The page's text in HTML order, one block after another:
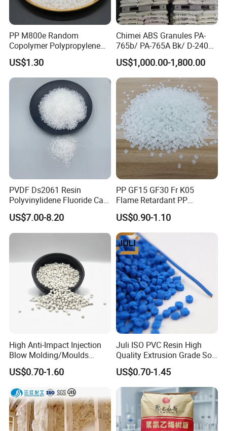
PP M800e Random
Copolymer Polypropylene
Resin, High Transparency
Injection Grade PP Granules
US$1.30
Chimei ABS Granules PA-
765b/ PA-765A Bk/ D-2400/
PA-707K/ 0210/ 8791/PA
757h
US$1,000.00-1,800.00
PVDF Ds2061 Resin
Polyvinylidene Fluoride Can
Be Extruded and Moulded
for Pumps
US$7.00-8.20
PP GF15 GF30 Fr K05
Flame Retardant PP
Granules Modified
Polypropylene Plastic Raw
Material Pellets
Homopolymer PP
US$0.90-1.10
High Anti-Impact Injection
Blow Molding/Moulds
Transparent Virgin Granules
Resin Recycled Engineering
Plastic Raw Material PP for
Injection and Film Product
US$0.70-1.60
Juli ISO PVC Resin High
Quality Extrusion Grade Soft
PVC Compound Granules
for Wires and Cables
US$0.70-1.45